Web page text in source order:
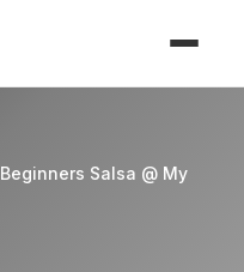
Beginners Salsa @ My